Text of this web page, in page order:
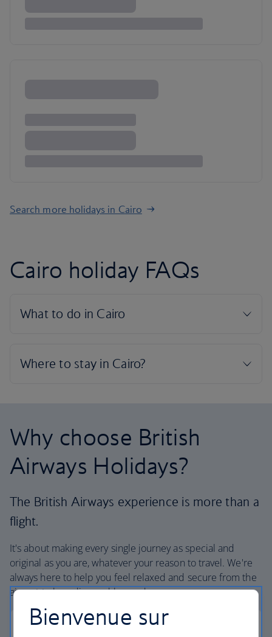
Search more holidays in Cairo
Cairo holiday FAQs
Why choose British
Airways Holidays?
The British Airways experience is more than a
flight.
It's about making every single journey as special and
original as you are, whatever your reason to travel. We're
always here to help you feel relaxed and secure from the
airport to boarding and beyond.
Bienvenue sur